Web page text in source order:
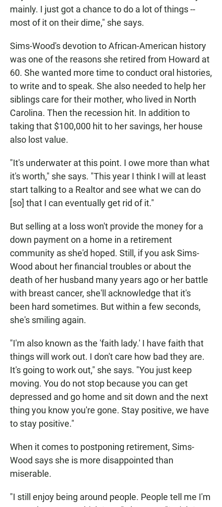
mainly. I just got a chance to do a lot of things --
most of it on their dime," she says.
Sims-Wood's devotion to African-American history
was one of the reasons she retired from Howard at
60. She wanted more time to conduct oral histories,
to write and to speak. She also needed to help her
siblings care for their mother, who lived in North
Carolina. Then the recession hit. In addition to
taking that $100,000 hit to her savings, her house
also lost value.
"It's underwater at this point. I owe more than what
it's worth," she says. "This year I think I will at least
start talking to a Realtor and see what we can do
[so] that I can eventually get rid of it."
But selling at a loss won't provide the money for a
down payment on a home in a retirement
community as she'd hoped. Still, if you ask Sims-
Wood about her financial troubles or about the
death of her husband many years ago or her battle
with breast cancer, she'll acknowledge that it's
been hard sometimes. But within a few seconds,
she's smiling again.
"I'm also known as the 'faith lady.' I have faith that
things will work out. I don't care how bad they are.
It's going to work out," she says. "You just keep
moving. You do not stop because you can get
depressed and go home and sit down and the next
thing you know you're gone. Stay positive, we have
to stay positive."
When it comes to postponing retirement, Sims-
Wood says she is more disappointed than
miserable.
"I still enjoy being around people. People tell me I'm